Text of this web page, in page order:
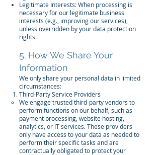
Legitimate Interests: When processing is
necessary for our legitimate business
interests (e.g., improving our services),
unless overridden by your data protection
rights.
5. How We Share Your
Information
We only share your personal data in limited
circumstances:
Third-Party Service Providers
We engage trusted third-party vendors to
perform functions on our behalf, such as
payment processing, website hosting,
analytics, or IT services. These providers
only have access to your data as needed to
perform their specific tasks and are
contractually obligated to protect your